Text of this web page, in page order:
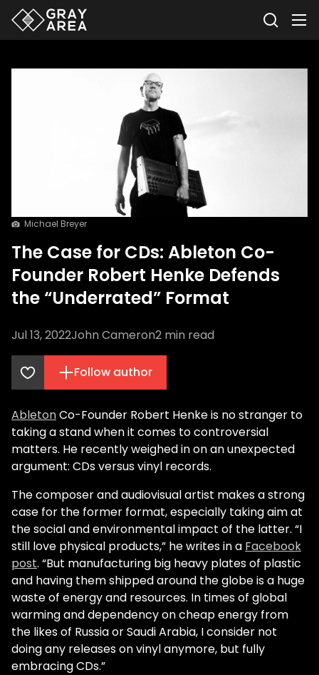
Michael Breyer
The Case for CDs: Ableton Co-
Founder Robert Henke Defends
the “Underrated” Format
Jul 13, 2022John Cameron2 min read
Follow author
AbletonCo-Founder Robert Henke is no stranger to
taking a stand when it comes to controversial
matters. He recently weighed in on an unexpected
argument: CDs versus vinyl records.
The composer and audiovisual artist makes a strong
case for the former format, especially taking aim at
the social and environmental impact of the latter. “I
still love physical products,” he writes in a Facebook
post. “But manufacturing big heavy plates of plastic
and having them shipped around the globe is a huge
waste of energy and resources. In times of global
warming and dependency on cheap energy from
the likes of Russia or Saudi Arabia, I consider not
doing any releases on vinyl anymore, but fully
embracing CDs.”